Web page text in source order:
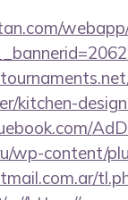
kitchen-
wp-content/